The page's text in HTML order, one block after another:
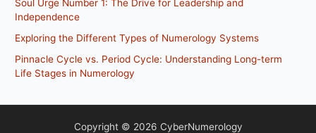
Soul Urge Number 1: The Drive for Leadership and
Independence
Exploring the Different Types of Numerology Systems
Pinnacle Cycle vs. Period Cycle: Understanding Long-term
Life Stages in Numerology
Copyright © 2026 CyberNumerology